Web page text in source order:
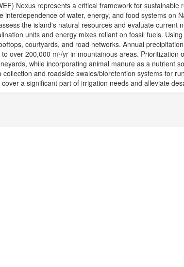
Nexus represents a critical framework for
interdependence of water, energy, and food systems on
the island's natural resources and evaluate
units and energy mixes reliant on fossil fuels.
courtyards, and road networks. Annual
over 200,000 m³/yr in mountainous areas.
while incorporating animal manure as a nutrient
and roadside swales/bioretention systems for
a significant part of irrigation needs and alleviate